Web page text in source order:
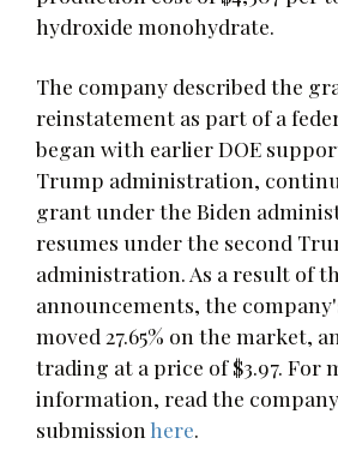
hydroxide monohydrate.
The company described the
reinstatement as part of a
began with earlier DOE
Trump administration,
grant under the Biden
resumes under the second
administration. As a result of
announcements, the
moved 27.65% on the market,
trading at a price of $3.97. For
information, read the
submission here.